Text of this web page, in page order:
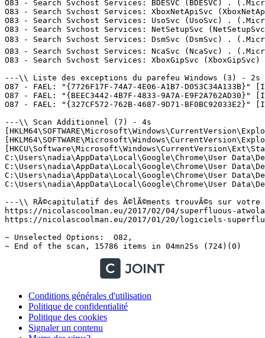
Conditions générales d'utilisation
Politique de confidentialité
Politique des cookies
Signaler un contenu